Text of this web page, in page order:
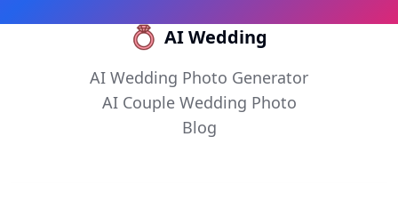
AI Wedding
AI Wedding Photo Generator
AI Couple Wedding Photo
Blog